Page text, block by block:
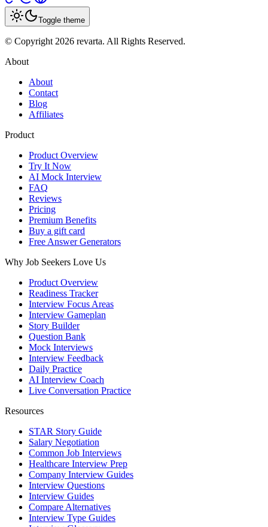
Toggle theme
© Copyright 2026 revarta. All Rights Reserved.
About
About
Contact
Blog
Affiliates
Product
Product Overview
Try It Now
AI Mock Interview
FAQ
Reviews
Pricing
Premium Benefits
Buy a gift card
Free Answer Generators
Why Job Seekers Love Us
Product Overview
Readiness Tracker
Interview Focus Areas
Interview Gameplan
Story Builder
Question Bank
Mock Interviews
Interview Feedback
Daily Practice
AI Interview Coach
Live Conversation Practice
Resources
STAR Story Guide
Salary Negotiation
Common Job Interviews
Healthcare Interview Prep
Company Interview Guides
Interview Questions
Interview Guides
Compare Alternatives
Interview Type Guides